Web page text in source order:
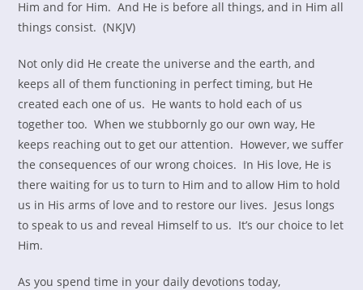
Him and for Him. And He is before all things, and in Him all
things consist. (NKJV)
Not only did He create the universe and the earth, and
keeps all of them functioning in perfect timing, but He
created each one of us. He wants to hold each of us
together too. When we stubbornly go our own way, He
keeps reaching out to get our attention. However, we suffer
the consequences of our wrong choices. In His love, He is
there waiting for us to turn to Him and to allow Him to hold
us in His arms of love and to restore our lives. Jesus longs
to speak to us and reveal Himself to us. It’s our choice to let
Him.
As you spend time in your daily devotions today,